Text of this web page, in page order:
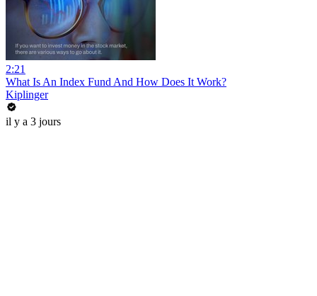
2:21
What Is An Index Fund And How Does It Work?
Kiplinger
il y a 3 jours